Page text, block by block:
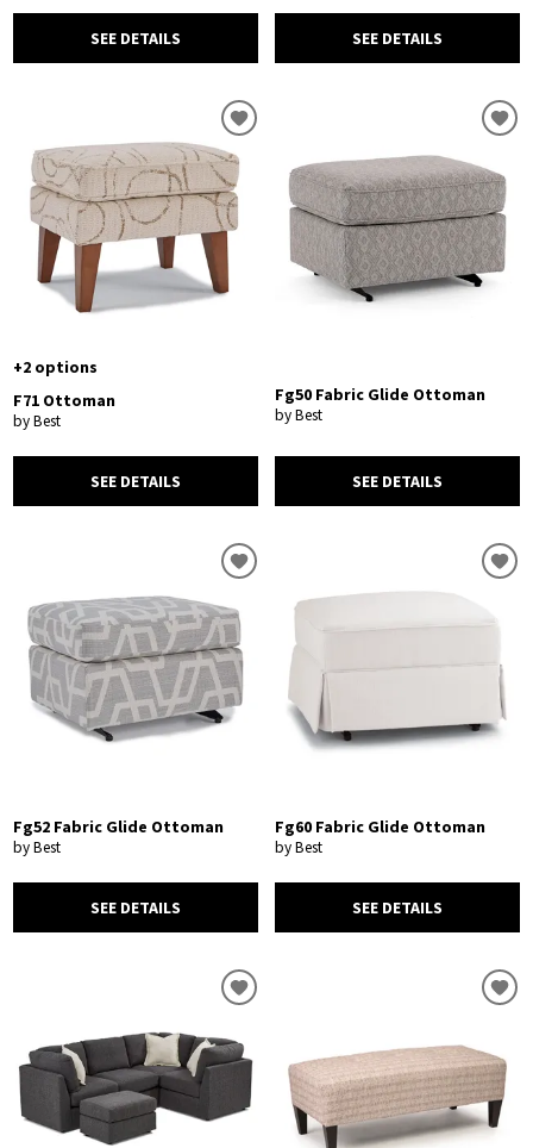
SEE DETAILS SEE DETAILS
+2 options
F71 Ottoman
by Best
SEE DETAILS
Fg50 Fabric Glide Ottoman
by Best
SEE DETAILS
Fg52 Fabric Glide Ottoman
by Best
SEE DETAILS
Fg60 Fabric Glide Ottoman
by Best
SEE DETAILS